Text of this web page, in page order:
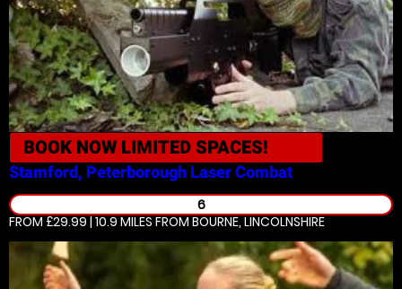
BOOK NOW LIMITED SPACES!
Stamford, Peterborough Laser Combat
6
FROM £29.99 | 10.9 MILES FROM BOURNE, LINCOLNSHIRE